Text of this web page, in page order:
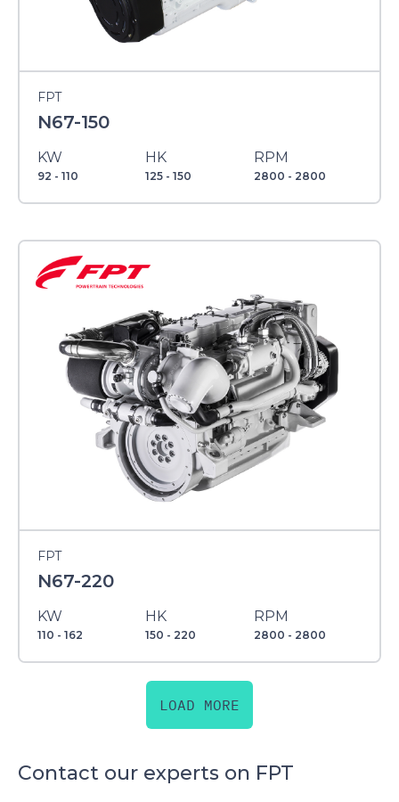
FPT
N67-150
KW
92 - 110
HK
125 - 150
RPM
2800 - 2800
FPT
N67-220
KW
110 - 162
HK
150 - 220
RPM
2800 - 2800
LOAD MORE
Contact our experts on FPT